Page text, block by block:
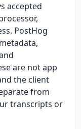
accepted
PostHog
are not app
the client
from
transcripts or